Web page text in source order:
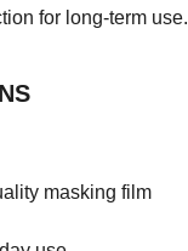
for long-term use.
masking film